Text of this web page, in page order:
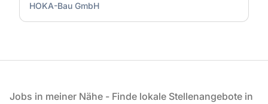
HOKA-Bau GmbH
Fußzeile
Jobs in meiner Nähe - Finde lokale Stellenangebote in